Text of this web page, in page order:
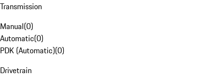
Transmission
Manual(0)
Automatic(0)
PDK (Automatic)(0)
Drivetrain